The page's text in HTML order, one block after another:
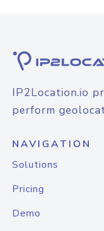
IP2Location.io
perform
NAVIGATION
Solutions
Pricing
Demo